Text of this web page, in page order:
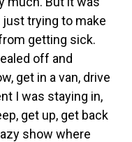
trying to make
getting sick.
off and
get in a van, drive
I was staying in,
get up, get back
show where